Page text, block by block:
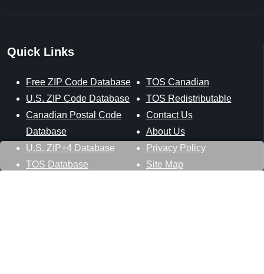
Quick Links
Free ZIP Code Database
U.S. ZIP Code Database
Canadian Postal Code
Database
U.S. ZIP+4 Database
TOS Database
TOS Canadian
TOS Redistributable
Contact Us
About Us
Privacy Policy
Site Map